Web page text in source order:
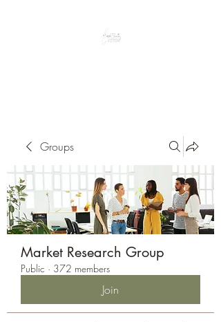
Groups
Market Research Group
Public · 372 members
Join